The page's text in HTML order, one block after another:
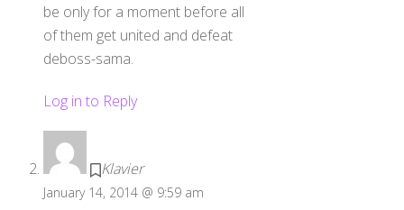
be only for a moment before all
of them get united and defeat
deboss-sama.
Log in to Reply
Klavier
January 14, 2014 @ 9:59 am